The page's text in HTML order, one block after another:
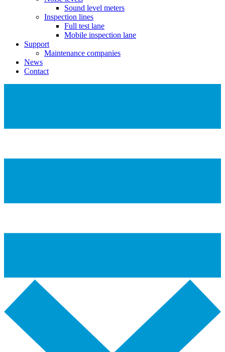
Sound level meters
Inspection lines
Full test lane
Mobile inspection lane
Support
Maintenance companies
News
Contact